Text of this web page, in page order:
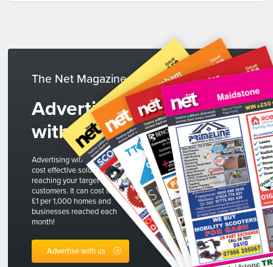
The Net Magazines
Advertise
with us
Advertising with The Net is a
cost effective solution to
reaching your target
customers. It can cost less than
£1 per 1,000 homes and
businesses reached each
month!
Advertise with us